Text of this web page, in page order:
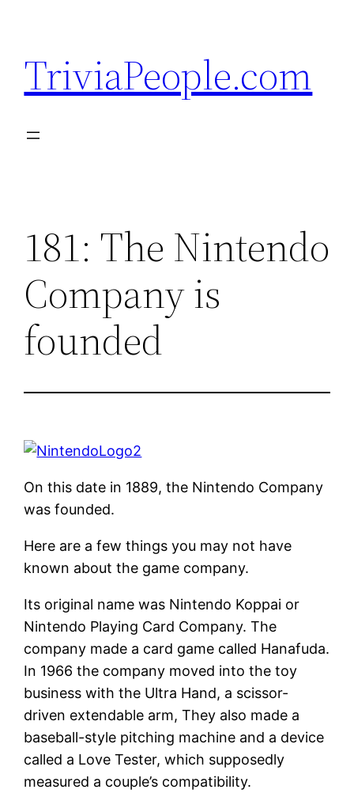
content
TriviaPeople.com
181: The Nintendo
Company is
founded
On this date in 1889, the Nintendo Company
was founded.
Here are a few things you may not have
known about the game company.
Its original name was Nintendo Koppai or
Nintendo Playing Card Company. The
company made a card game called Hanafuda.
In 1966 the company moved into the toy
business with the Ultra Hand, a scissor-
driven extendable arm, They also made a
baseball-style pitching machine and a device
called a Love Tester, which supposedly
measured a couple’s compatibility.